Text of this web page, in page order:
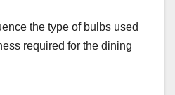
the type of bulbs used
required for the dining